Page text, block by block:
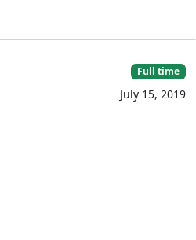
Full time
July 15, 2019